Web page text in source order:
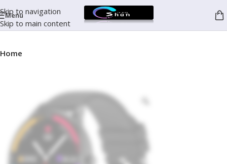
Skip to navigation
Skip to main content
Menu
Home